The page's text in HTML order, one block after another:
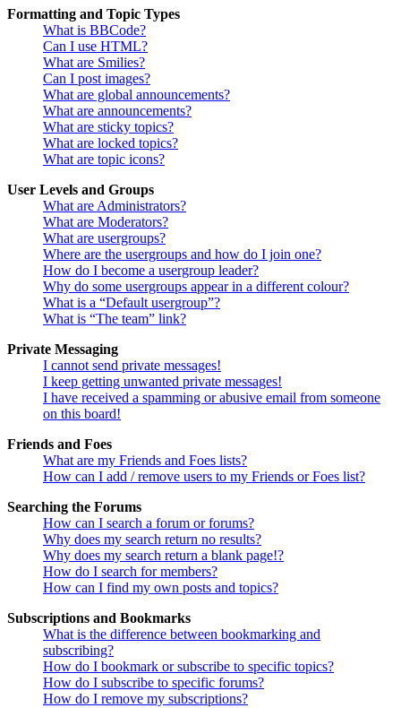
Formatting and Topic Types
What is BBCode?
Can I use HTML?
What are Smilies?
Can I post images?
What are global announcements?
What are announcements?
What are sticky topics?
What are locked topics?
What are topic icons?
User Levels and Groups
What are Administrators?
What are Moderators?
What are usergroups?
Where are the usergroups and how do I join one?
How do I become a usergroup leader?
Why do some usergroups appear in a different colour?
What is a “Default usergroup”?
What is “The team” link?
Private Messaging
I cannot send private messages!
I keep getting unwanted private messages!
I have received a spamming or abusive email from someone
on this board!
Friends and Foes
What are my Friends and Foes lists?
How can I add / remove users to my Friends or Foes list?
Searching the Forums
How can I search a forum or forums?
Why does my search return no results?
Why does my search return a blank page!?
How do I search for members?
How can I find my own posts and topics?
Subscriptions and Bookmarks
What is the difference between bookmarking and
subscribing?
How do I bookmark or subscribe to specific topics?
How do I subscribe to specific forums?
How do I remove my subscriptions?